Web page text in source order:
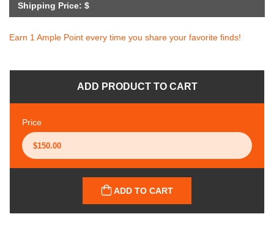
Shipping Price: $
Earn 1 Ample Point every time you share your favorite finds!
ADD PRODUCT TO CART
Price
ADD TO CART